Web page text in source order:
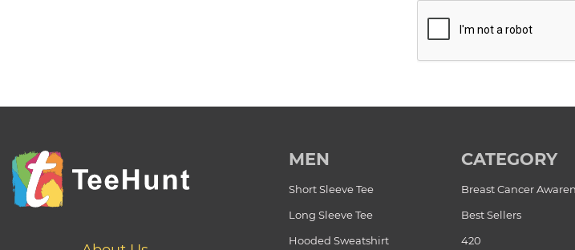
MEN
Short Sleeve Tee
Long Sleeve Tee
Hooded Sweatshirt
CATEGORY
Breast Cancer
Best Sellers
420